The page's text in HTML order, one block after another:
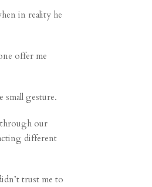
in reality he
offer me
small gesture.
through our
different
trust me to